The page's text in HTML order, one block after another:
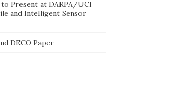
Present at DARPA/UCI
and Intelligent Sensor
DECO Paper